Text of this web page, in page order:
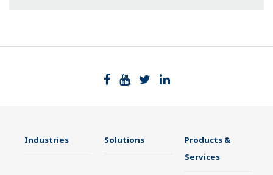
Industries Solutions
Products &
Services